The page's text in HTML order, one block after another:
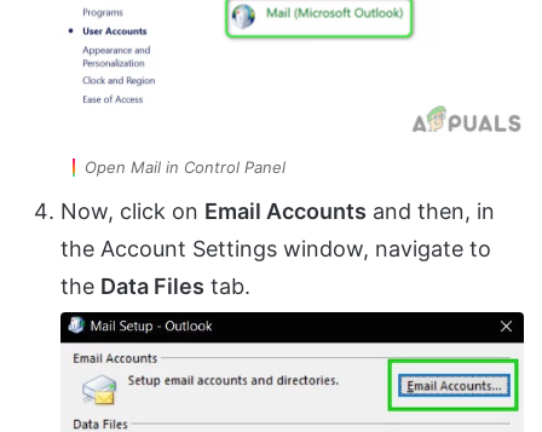
Open Mail in Control Panel
Now, click on Email Accounts and then, in
the Account Settings window, navigate to
the Data Files tab.